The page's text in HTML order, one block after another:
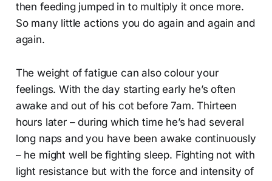
then feeding jumped in to multiply it once more.
So many little actions you do again and again and
again.
The weight of fatigue can also colour your
feelings. With the day starting early he’s often
awake and out of his cot before 7am. Thirteen
hours later – during which time he’s had several
long naps and you have been awake continuously
– he might well be fighting sleep. Fighting not with
light resistance but with the force and intensity of